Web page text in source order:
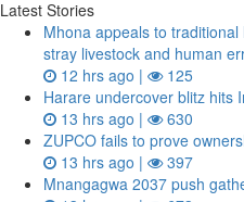
Latest Stories
Mhona appeals to
stray livestock and human
12 hrs ago |
125
Harare undercover blitz hits
13 hrs ago |
630
ZUPCO fails to prove
13 hrs ago |
397
Mnangagwa 2037 push